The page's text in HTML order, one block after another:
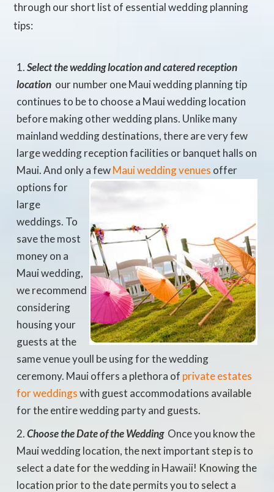
through our short list of essential wedding planning
tips:
Select the wedding location and catered reception
location  our number one Maui wedding planning tip
continues to be to choose a Maui wedding location
before making other wedding plans. Unlike many
mainland wedding destinations, there are very few
large wedding reception facilities or banquet halls on
Maui. And only a fewMauiwedding venues offer
options for
large
weddings. To
save the most
money on a
Maui wedding,
we recommend
considering
housing your
guests at the
same venue youll be using for the wedding
ceremony. Maui offers a plethora of private estates
for weddingswith guest accommodations available
for the entire wedding party and guests.
Choose the Date of the Wedding Once you know the
Maui wedding location, the next important step is to
select a date for the wedding in Hawaii! Knowing the
location prior to the date permits you to select a